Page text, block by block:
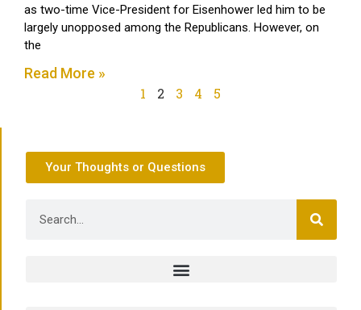
as two-time Vice-President for Eisenhower led him to be
largely unopposed among the Republicans. However, on
the
Read More »
1
2 3 4 5
Your Thoughts or Questions